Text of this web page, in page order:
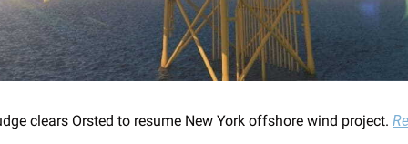
clears Orsted to resume New York offshore wind project.